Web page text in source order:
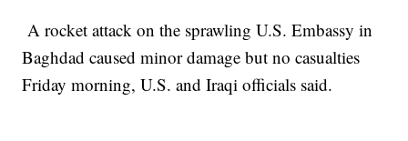
A rocket attack on the sprawling U.S. Embassy in
Baghdad caused minor damage but no casualties
Friday morning, U.S. and Iraqi officials said.